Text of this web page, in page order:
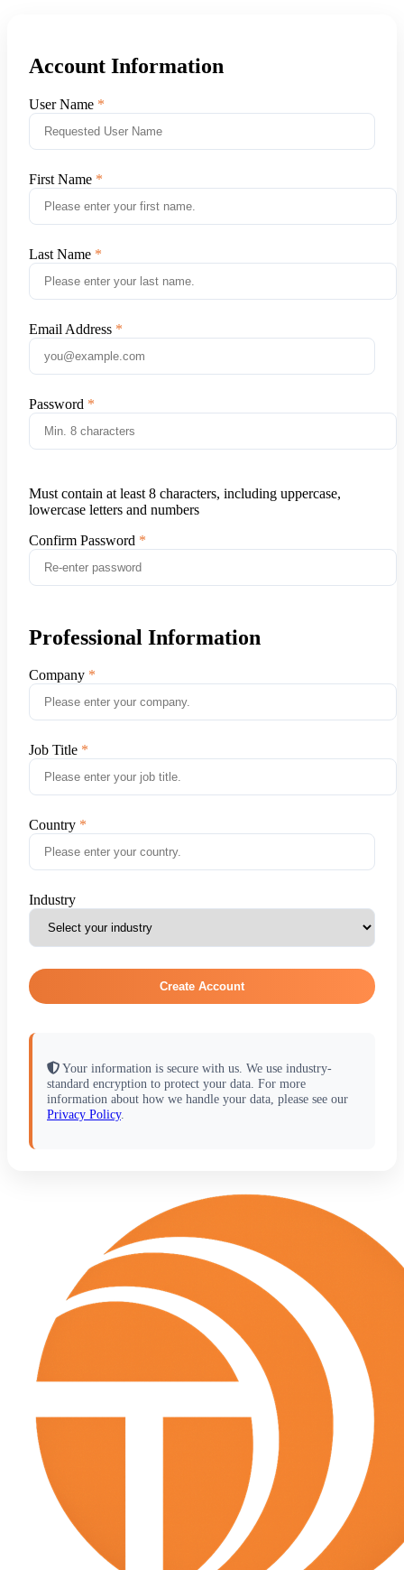
Account Information
User Name
First Name
Last Name
Email Address
Password
Must contain at least 8 characters, including uppercase,
lowercase letters and numbers
Confirm Password
Professional Information
Company
Job Title
Country
Industry
Create Account
Your information is secure with us. We use industry-
standard encryption to protect your data. For more
information about how we handle your data, please see our
Privacy Policy.